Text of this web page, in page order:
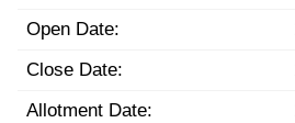
Open Date:
Close Date:
Allotment Date: